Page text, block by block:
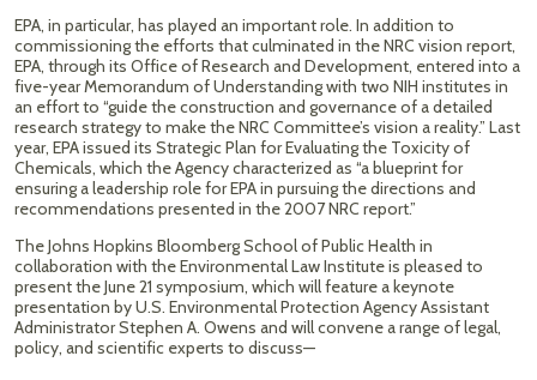
EPA, in particular, has played an important role. In addition to
commissioning the efforts that culminated in the NRC vision report,
EPA, through its Office of Research and Development, entered into a
five-year Memorandum of Understanding with two NIH institutes in
an effort to “guide the construction and governance of a detailed
research strategy to make the NRC Committee’s vision a reality.” Last
year, EPA issued its Strategic Plan for Evaluating the Toxicity of
Chemicals, which the Agency characterized as “a blueprint for
ensuring a leadership role for EPA in pursuing the directions and
recommendations presented in the 2007 NRC report.”
The Johns Hopkins Bloomberg School of Public Health in
collaboration with the Environmental Law Institute is pleased to
present the June 21 symposium, which will feature a keynote
presentation by U.S. Environmental Protection Agency Assistant
Administrator Stephen A. Owens and will convene a range of legal,
policy, and scientific experts to discuss—